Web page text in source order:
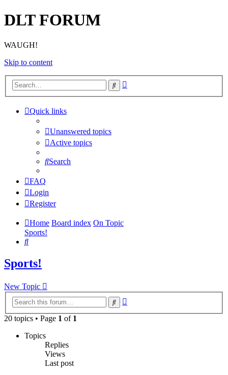
DLT FORUM
WAUGH!
Skip to content
Search
Quick links
Unanswered topics
Active topics
Search
FAQ
Login
Register
Home Board index On Topic
Sports!
Search
Sports!
New Topic
Search
20 topics • Page 1 of 1
Topics
Replies
Views
Last post